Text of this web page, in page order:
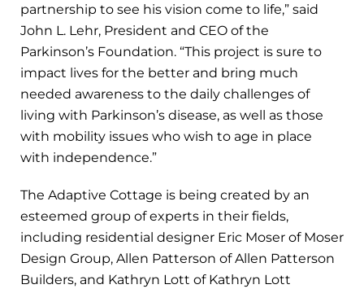
partnership to see his vision come to life,” said
John L. Lehr, President and CEO of the
Parkinson’s Foundation. “This project is sure to
impact lives for the better and bring much
needed awareness to the daily challenges of
living with Parkinson’s disease, as well as those
with mobility issues who wish to age in place
with independence.”
The Adaptive Cottage is being created by an
esteemed group of experts in their fields,
including residential designer Eric Moser of Moser
Design Group, Allen Patterson of Allen Patterson
Builders, and Kathryn Lott of Kathryn Lott